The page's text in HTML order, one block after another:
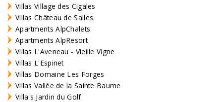
Villas Village des Cigales
Villas Château de Salles
Apartments AlpChalets
Apartments AlpResort
Villas L'Aveneau - Vieille Vigne
Villas L'Espinet
Villas Domaine Les Forges
Villas Vallée de la Sainte Baume
Villa's Jardin du Golf